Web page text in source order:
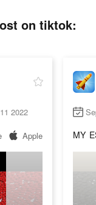
on tiktok:
2022
Apple MY